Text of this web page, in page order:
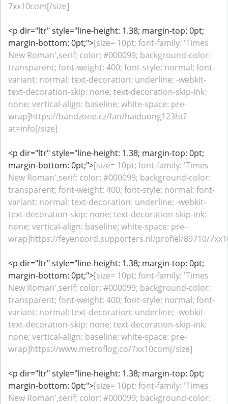
7xx10com[/size]
<p dir="ltr" style="line-height: 1.38; margin-top: 0pt;
margin-bottom: 0pt;">[size= 10pt; font-family: 'Times
New Roman',serif; color: #000099; background-color:
transparent; font-weight: 400; font-style: normal; font-
variant: normal; text-decoration: underline; -webkit-
text-decoration-skip: none; text-decoration-skip-ink:
none; vertical-align: baseline; white-space: pre-
wrap]https://bandzone.cz/fan/haiduong123ht?
at=info[/size]
<p dir="ltr" style="line-height: 1.38; margin-top: 0pt;
margin-bottom: 0pt;">[size= 10pt; font-family: 'Times
New Roman',serif; color: #000099; background-color:
transparent; font-weight: 400; font-style: normal; font-
variant: normal; text-decoration: underline; -webkit-
text-decoration-skip: none; text-decoration-skip-ink:
none; vertical-align: baseline; white-space: pre-
wrap]https://feyenoord.supporters.nl/profiel/89710/
<p dir="ltr" style="line-height: 1.38; margin-top: 0pt;
margin-bottom: 0pt;">[size= 10pt; font-family: 'Times
New Roman',serif; color: #000099; background-color:
transparent; font-weight: 400; font-style: normal; font-
variant: normal; text-decoration: underline; -webkit-
text-decoration-skip: none; text-decoration-skip-ink:
none; vertical-align: baseline; white-space: pre-
wrap]https://www.metroflog.co/7xx10com[/size]
<p dir="ltr" style="line-height: 1.38; margin-top: 0pt;
margin-bottom: 0pt;">[size= 10pt; font-family: 'Times
New Roman',serif; color: #000099; background-color: